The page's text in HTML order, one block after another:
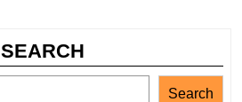
SEARCH
Search